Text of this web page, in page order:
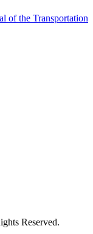
of the Transportation
Reserved.